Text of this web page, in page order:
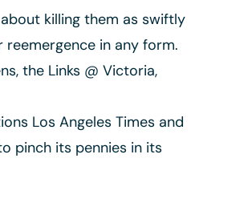
killing them as swiftly
in any form.
the Links @ Victoria,
Los Angeles Times and
pinch its pennies in its